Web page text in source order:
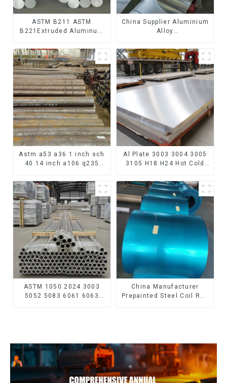
ASTM B211 ASTM
B221Extruded Aluminum
aluminum alloy bar
Corrosion-resistant
aluminum rod
China Supplier Aluminium
Alloy
3105/5005/5052 PVDF PE
Color Coated Prepainted
Aluminum Coil
Astm a53 a36 1 inch sch
40 14 inch a106 q235
pipe price per meter
carbon steel seamless
pipe
Al Plate 3003 3004 3005
3105 H18 H24 Hot Cold
3xxx Aluminum Alloy
Metal Anodized
Aluminium Sheet
ASTM 1050 2024 3003
5052 5083 6061 6063
China Manufacturer
Prepainted Steel Coil RAL